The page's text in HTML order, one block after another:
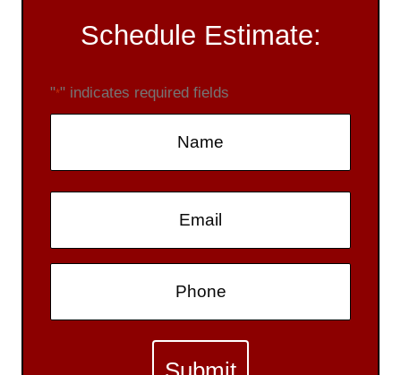
Schedule Estimate:
"*" indicates required fields